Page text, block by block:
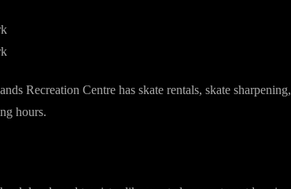
Recreation Centre has skate rentals, skate sharpening,
hours.